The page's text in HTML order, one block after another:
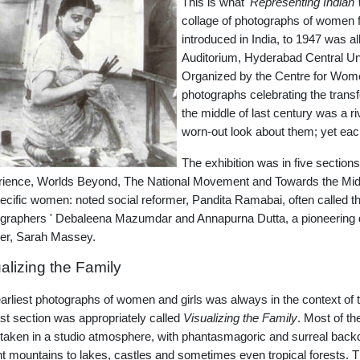
collage of photographs of
introduced in India, to 1947 was
Auditorium, Hyderabad Central
Organized by the Centre for
photographs celebrating the
the middle of last century was a
worn-out look about them; yet
The exhibition was in five
Worlds Beyond, The National Movement and Towards the
women: noted social reformer, Pandita Ramabai, often called
' Debaleena Mazumdar and Annapurna Dutta, a
Sarah Massey.
the Family
photographs of women and girls was always in the context of
section was appropriately called Visualizing the Family. Most of
in a studio atmosphere, with phantasmagoric and surreal
mountains to lakes, castles and sometimes even tropical forests.